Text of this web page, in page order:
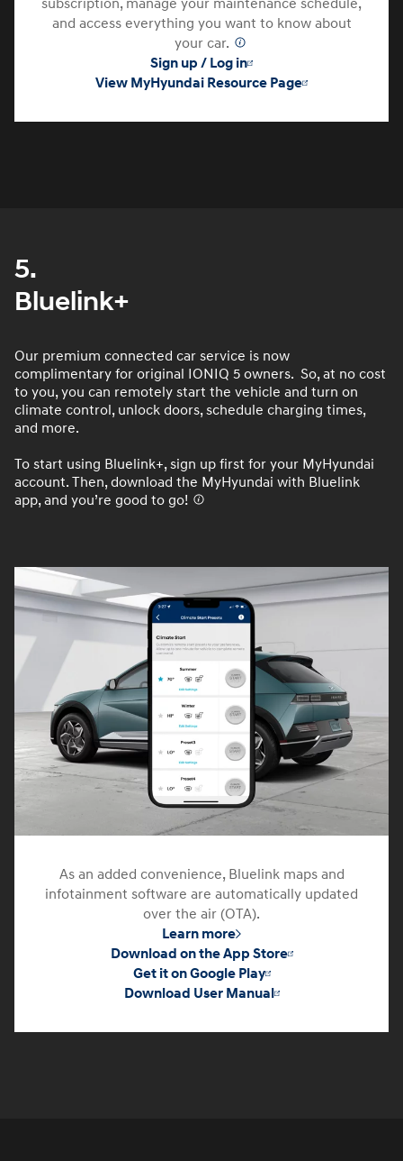
subscription, manage your maintenance schedule,
and access everything you want to know about
your car.
Sign up / Log in
View MyHyundai Resource Page
5.
Bluelink+
Our premium connected car service is now
complimentary for original IONIQ 5 owners. So, at no cost
to you, you can remotely start the vehicle and turn on
climate control, unlock doors, schedule charging times,
and more.
To start using Bluelink+, sign up first for your MyHyundai
account. Then, download the MyHyundai with Bluelink
app, and you’re good to go!
As an added convenience, Bluelink maps and
infotainment software are automatically updated
over the air (OTA).
Learn more
Download on the App Store
Get it on Google Play
Download User Manual